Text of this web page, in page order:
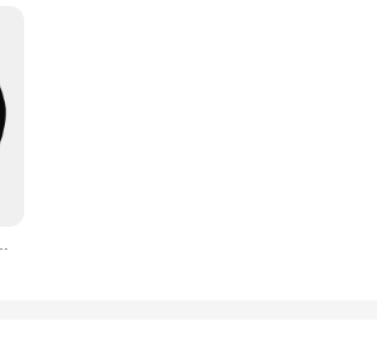
kotek Wystrój domu Zegary Prezent dla miłośnika kotów